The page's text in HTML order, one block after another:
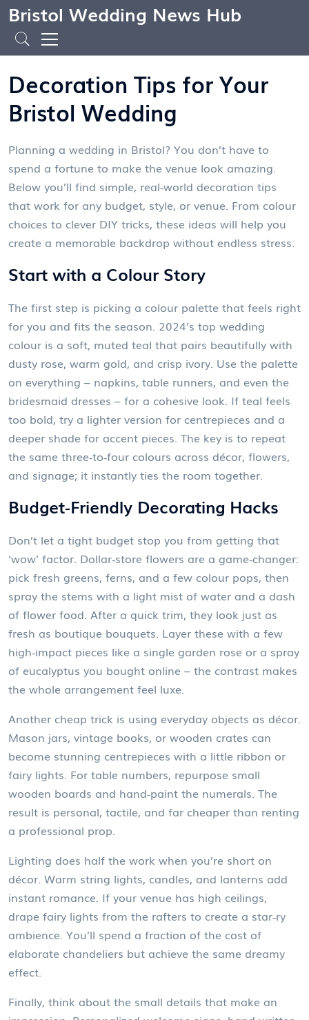
Bristol Wedding News Hub
Decoration Tips for Your
Bristol Wedding
Planning a wedding in Bristol? You don’t have to
spend a fortune to make the venue look amazing.
Below you’ll find simple, real‑world decoration tips
that work for any budget, style, or venue. From colour
choices to clever DIY tricks, these ideas will help you
create a memorable backdrop without endless stress.
Start with a Colour Story
The first step is picking a colour palette that feels right
for you and fits the season. 2024’s top wedding
colour is a soft, muted teal that pairs beautifully with
dusty rose, warm gold, and crisp ivory. Use the palette
on everything – napkins, table runners, and even the
bridesmaid dresses – for a cohesive look. If teal feels
too bold, try a lighter version for centrepieces and a
deeper shade for accent pieces. The key is to repeat
the same three‑to‑four colours across décor, flowers,
and signage; it instantly ties the room together.
Budget‑Friendly Decorating Hacks
Don’t let a tight budget stop you from getting that
‘wow’ factor. Dollar‑store flowers are a game‑changer:
pick fresh greens, ferns, and a few colour pops, then
spray the stems with a light mist of water and a dash
of flower food. After a quick trim, they look just as
fresh as boutique bouquets. Layer these with a few
high‑impact pieces like a single garden rose or a spray
of eucalyptus you bought online – the contrast makes
the whole arrangement feel luxe.
Another cheap trick is using everyday objects as décor.
Mason jars, vintage books, or wooden crates can
become stunning centrepieces with a little ribbon or
fairy lights. For table numbers, repurpose small
wooden boards and hand‑paint the numerals. The
result is personal, tactile, and far cheaper than renting
a professional prop.
Lighting does half the work when you’re short on
décor. Warm string lights, candles, and lanterns add
instant romance. If your venue has high ceilings,
drape fairy lights from the rafters to create a star‑ry
ambience. You’ll spend a fraction of the cost of
elaborate chandeliers but achieve the same dreamy
effect.
Finally, think about the small details that make an